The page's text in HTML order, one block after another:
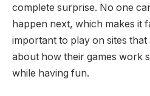
complete surprise. No one
happen next, which makes it
important to play on sites
about how their games work
while having fun.